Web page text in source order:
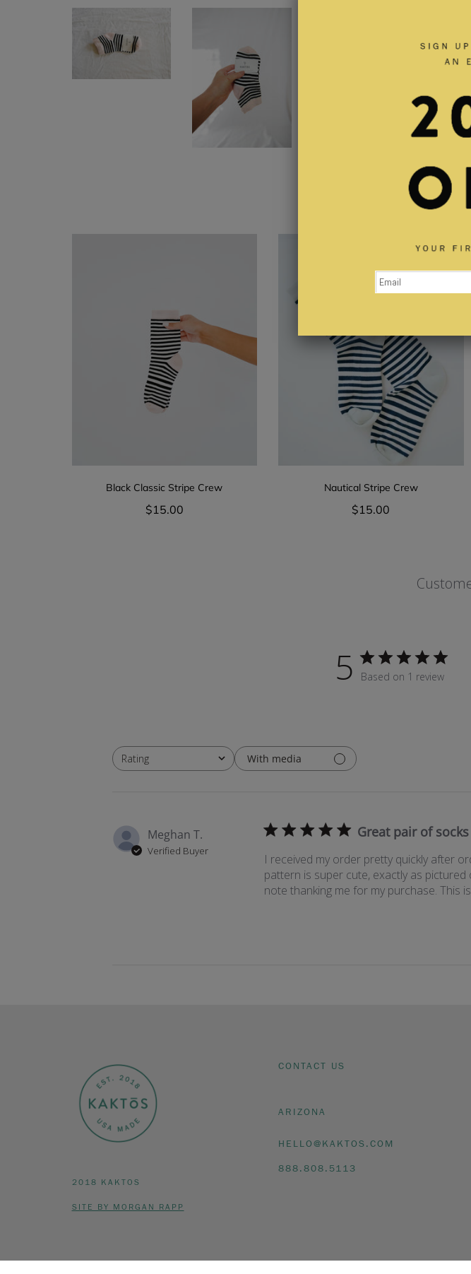
RELATED
Black Classic Stripe Crew
$15.00
Nautical Stripe Crew
$15.00
5 Based on 1 review
Rating
All ratings
With media
Meghan T.
Verified Buyer
Great pair of socks
I received my order pretty quickly after
pattern is super cute, exactly as
note thanking me for my purchase. This
2018 KAKTOS
SITE BY MORGAN RAPP
CONTACT US
ARIZONA
HELLO@KAKTOS.COM
888.808.5113